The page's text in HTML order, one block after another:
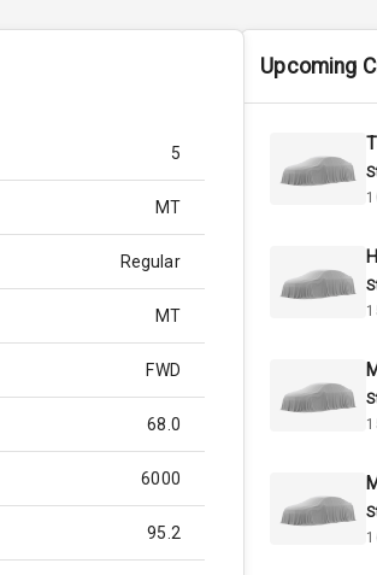
5
MT
Regular
MT
FWD
68.0
6000
95.2
Upcoming